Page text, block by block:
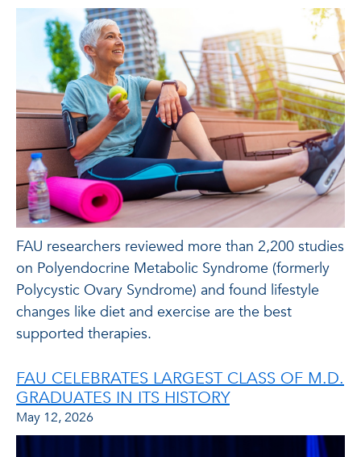
FAU researchers reviewed more than 2,200 studies
on Polyendocrine Metabolic Syndrome (formerly
Polycystic Ovary Syndrome) and found lifestyle
changes like diet and exercise are the best
supported therapies.
FAU CELEBRATES LARGEST CLASS OF M.D.
GRADUATES IN ITS HISTORY
May 12, 2026